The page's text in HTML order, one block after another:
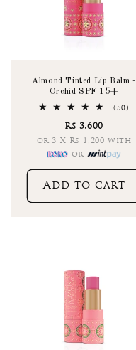
Almond Tinted Lip Balm -
Orchid SPF 15+
(50)
Rs 3,600
or 3 X Rs 1,200 with
or
Add to cart